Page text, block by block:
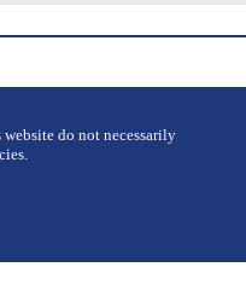
do not necessarily